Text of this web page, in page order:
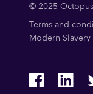
© 2025
Terms and
Modern Slavery